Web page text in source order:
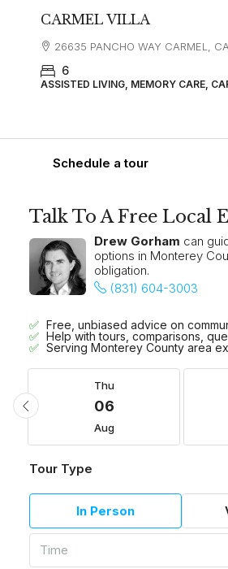
CARMEL VILLA
26635 PANCHO WAY CARMEL,
6
ASSISTED LIVING, MEMORY CARE,
Schedule a tour
Talk To A Free Local
Drew Gorham can
options in Monterey
obligation.
(831) 604-3003
Free, unbiased advice on
Help with tours, comparisons,
Serving Monterey County area
Thu
06
Aug
Tour Type
In Person
Time